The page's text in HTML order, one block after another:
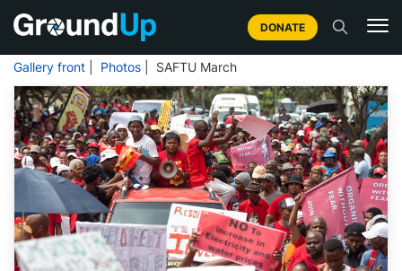
DONATE
Gallery front Photos | SAFTU March